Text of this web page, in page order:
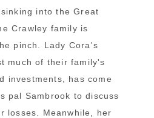
into the Great
Crawley family is
pinch. Lady Cora's
much of their family's
investments, has come
pal Sambrook to discuss
losses. Meanwhile, her